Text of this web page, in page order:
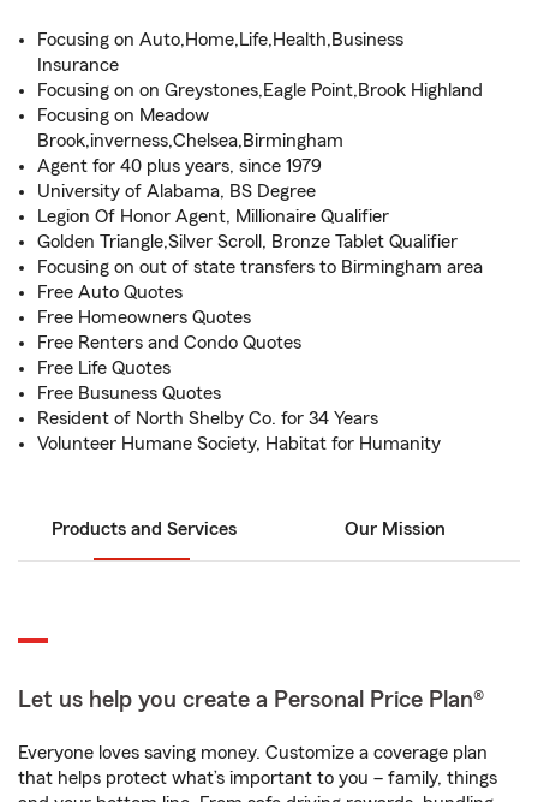
Focusing on Auto,Home,Life,Health,Business
Insurance
Focusing on on Greystones,Eagle Point,Brook Highland
Focusing on Meadow
Brook,inverness,Chelsea,Birmingham
Agent for 40 plus years, since 1979
University of Alabama, BS Degree
Legion Of Honor Agent, Millionaire Qualifier
Golden Triangle,Silver Scroll, Bronze Tablet Qualifier
Focusing on out of state transfers to Birmingham area
Free Auto Quotes
Free Homeowners Quotes
Free Renters and Condo Quotes
Free Life Quotes
Free Busuness Quotes
Resident of North Shelby Co. for 34 Years
Volunteer Humane Society, Habitat for Humanity
Products and Services Our Mission
Let us help you create a Personal Price Plan®
Everyone loves saving money. Customize a coverage plan
that helps protect what’s important to you – family, things